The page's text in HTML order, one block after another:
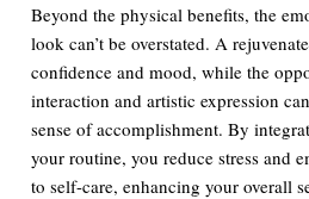
Beyond the physical benefits, the
look can’t be overstated. A
confidence and mood, while the
interaction and artistic expression
sense of accomplishment. By
your routine, you reduce stress and
to self-care, enhancing your overall